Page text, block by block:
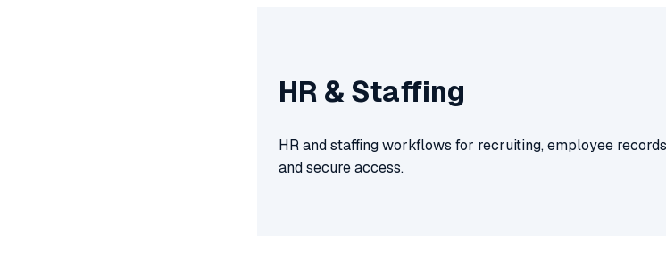
HR & Staffing
HR and staffing workflows for recruiting, employee
and secure access.